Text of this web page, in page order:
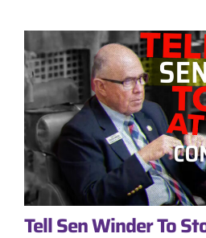
Tell Sen Winder To